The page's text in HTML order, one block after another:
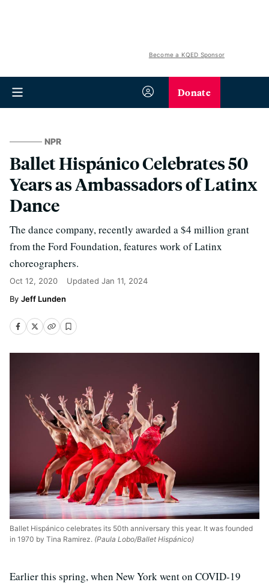
Become a KQED Sponsor
Donate
NPR
Ballet Hispánico Celebrates 50
Years as Ambassadors of Latinx
Dance
The dance company, recently awarded a $4 million grant
from the Ford Foundation, features work of Latinx
choreographers.
Oct 12, 2020 Updated Jan 11, 2024
Jeff Lunden
Ballet Hispánico celebrates its 50th anniversary this year. It was founded
in 1970 by Tina Ramirez. (Paula Lobo/Ballet Hispánico)
Earlier this spring, when New York went on COVID-19